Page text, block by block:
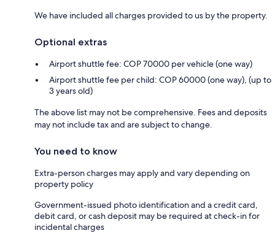
We have included all charges provided to us by the property.
Optional extras
Airport shuttle fee: COP 70000 per vehicle (one way)
Airport shuttle fee per child: COP 60000 (one way), (up to
3 years old)
The above list may not be comprehensive. Fees and deposits
may not include tax and are subject to change.
You need to know
Extra-person charges may apply and vary depending on
property policy
Government-issued photo identification and a credit card,
debit card, or cash deposit may be required at check-in for
incidental charges